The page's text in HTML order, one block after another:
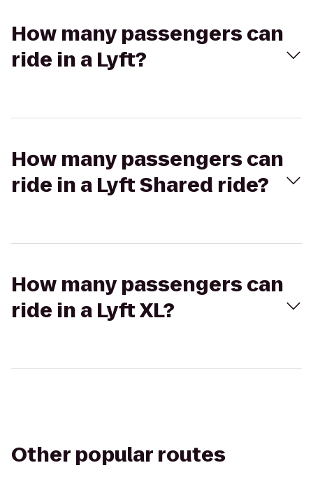
How many passengers can
ride in a Lyft?
How many passengers can
ride in a Lyft Shared ride?
How many passengers can
ride in a Lyft XL?
Other popular routes